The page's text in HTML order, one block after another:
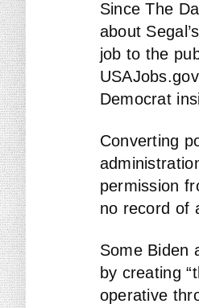
Since The
about
job to the
Democrat
Converting
permission
no record of
Some Biden
by creating
operative